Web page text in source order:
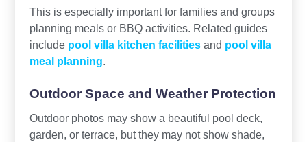
This is especially important for families and groups
planning meals or BBQ activities. Related guides
include pool villa kitchen facilitiesand pool villa
meal planning.
Outdoor Space and Weather Protection
Outdoor photos may show a beautiful pool deck,
garden, or terrace, but they may not show shade,